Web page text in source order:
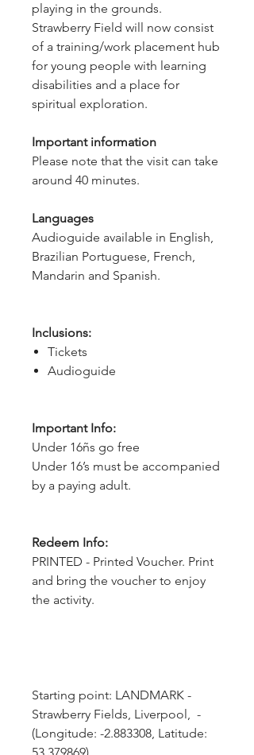
playing in the grounds.
Strawberry Field will now consist
of a training/work placement hub
for young people with learning
disabilities and a place for
spiritual exploration.
Important information
Please note that the visit can take
around 40 minutes.
Languages
Audioguide available in English,
Brazilian Portuguese, French,
Mandarin and Spanish.
Inclusions:
Tickets
Audioguide
Important Info:
Under 16ñs go free
Under 16’s must be accompanied
by a paying adult.
Redeem Info:
PRINTED - Printed Voucher. Print
and bring the voucher to enjoy
the activity.
Starting point: LANDMARK -
Strawberry Fields, Liverpool,  -
(Longitude: -2.883308, Latitude: